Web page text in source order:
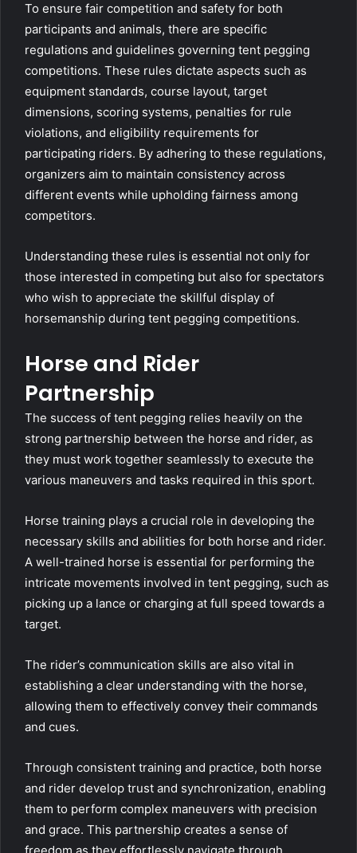
To ensure fair competition and safety for both
participants and animals, there are specific
regulations and guidelines governing tent pegging
competitions. These rules dictate aspects such as
equipment standards, course layout, target
dimensions, scoring systems, penalties for rule
violations, and eligibility requirements for
participating riders. By adhering to these regulations,
organizers aim to maintain consistency across
different events while upholding fairness among
competitors.
Understanding these rules is essential not only for
those interested in competing but also for spectators
who wish to appreciate the skillful display of
horsemanship during tent pegging competitions.
Horse and Rider
Partnership
The success of tent pegging relies heavily on the
strong partnership between the horse and rider, as
they must work together seamlessly to execute the
various maneuvers and tasks required in this sport.
Horse training plays a crucial role in developing the
necessary skills and abilities for both horse and rider.
A well-trained horse is essential for performing the
intricate movements involved in tent pegging, such as
picking up a lance or charging at full speed towards a
target.
The rider’s communication skills are also vital in
establishing a clear understanding with the horse,
allowing them to effectively convey their commands
and cues.
Through consistent training and practice, both horse
and rider develop trust and synchronization, enabling
them to perform complex maneuvers with precision
and grace. This partnership creates a sense of